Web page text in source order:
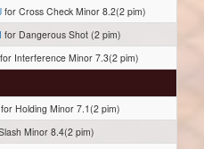
for Cross Check Minor 8.2(2 pim)
for Dangerous Shot (2 pim)
Interference Minor 7.3(2 pim)
Holding Minor 7.1(2 pim)
Minor 8.4(2 pim)